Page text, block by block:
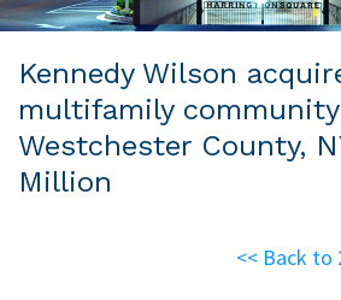
Kennedy Wilson
multifamily
Westchester County,
Million
<< Back to